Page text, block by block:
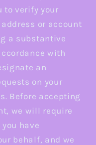
to verify your
or account
a substantive
with
an
on your
Before accepting
we will require
have
behalf, and we